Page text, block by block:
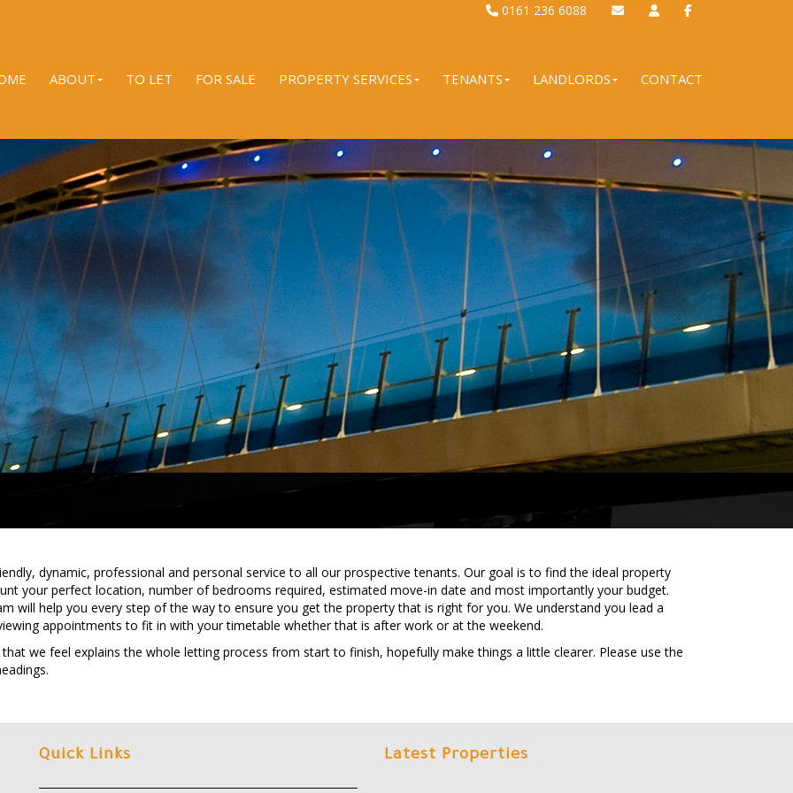
0161 236 6088
ABOUT TO LET FOR SALE PROPERTY SERVICES TENANTS LANDLORDS CONTACT
dynamic, professional and personal service to all our prospective tenants. Our goal is to find the ideal property
your perfect location, number of bedrooms required, estimated move-in date and most importantly your budget.
will help you every step of the way to ensure you get the property that is right for you. We understand you lead a
appointments to fit in with your timetable whether that is after work or at the weekend.
we feel explains the whole letting process from start to finish, hopefully make things a little clearer. Please use the
Quick Links Latest Properties